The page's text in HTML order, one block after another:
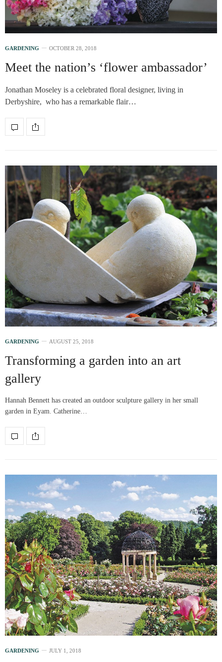
GARDENING OCTOBER 28, 2018
Meet the nation’s ‘flower ambassador’
Jonathan Moseley is a celebrated floral designer, living in
Derbyshire, who has a remarkable flair…
GARDENING AUGUST 25, 2018
Transforming a garden into an art
gallery
Hannah Bennett has created an outdoor sculpture gallery in her small
garden in Eyam. Catherine…
GARDENING JULY 1, 2018